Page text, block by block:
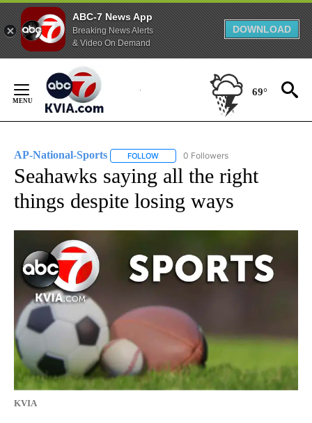
ABC-7 News App
Breaking News Alerts
& Video On Demand
DOWNLOAD
Content
69°
AP-National-Sports FOLLOW FOLLOW "AP-NATIONAL-SPORTS" TO
0 Followers
Seahawks saying all the right
things despite losing ways
KVIA